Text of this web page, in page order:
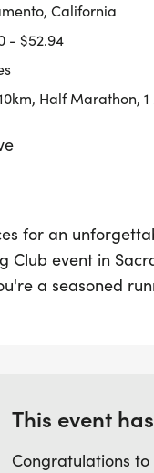
California
- $52.94
Half Marathon,
for an
Club event in
a seasoned
5K, 10K, and 13.1-
the perfect
This event
Congratulations